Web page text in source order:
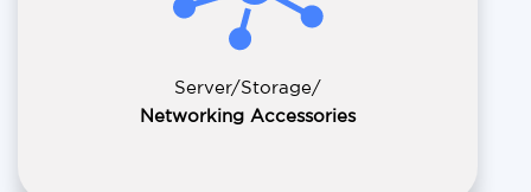
Server/Storage/
Networking Accessories